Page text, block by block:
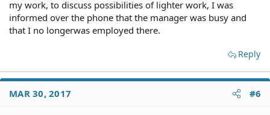
my work, to discuss possibilities of lighter work, I was
informed over the phone that the manager was busy and
that I no longerwas employed there.
Reply
MAR 30, 2017 #6